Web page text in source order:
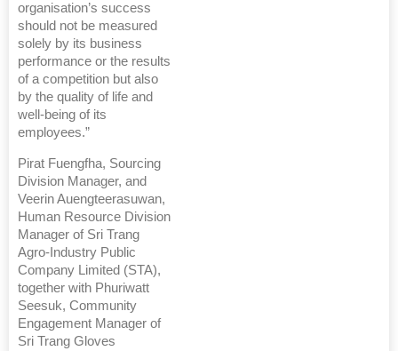
organisation’s success
should not be measured
solely by its business
performance or the results
of a competition but also
by the quality of life and
well-being of its
employees.”
Pirat Fuengfha, Sourcing
Division Manager, and
Veerin Auengteerasuwan,
Human Resource Division
Manager of Sri Trang
Agro-Industry Public
Company Limited (STA),
together with Phuriwatt
Seesuk, Community
Engagement Manager of
Sri Trang Gloves